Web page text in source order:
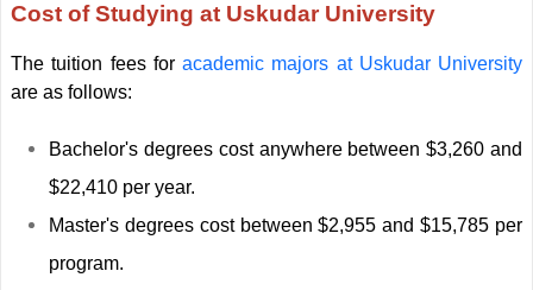
Cost of Studying at Uskudar University
The tuition fees for academic majors at Uskudar University
are as follows:
Bachelor's degrees cost anywhere between $3,260 and
$22,410 per year.
Master's degrees cost between $2,955 and $15,785 per
program.